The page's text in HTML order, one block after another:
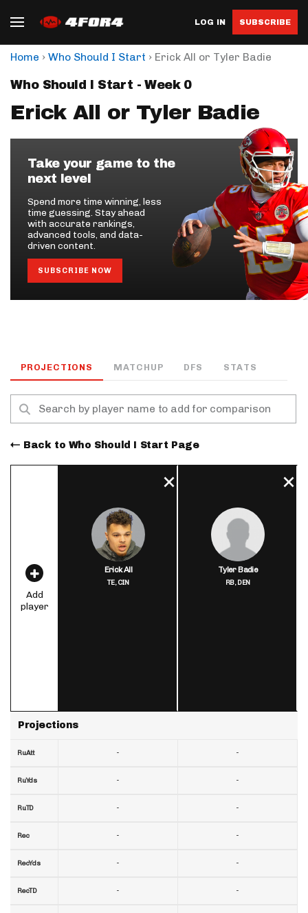
LOG IN SUBSCRIBE
Home › Who Should I Start › Erick All or Tyler Badie
Who Should I Start - Week 0
Erick All or Tyler Badie
Take your game to the
next level
Spend more time winning, less
time guessing. Stay ahead
with accurate rankings,
advanced tools, and data-
driven content.
SUBSCRIBE NOW
PROJECTIONS MATCHUP DFS STATS
Back to Who Should I Start Page
Add
player
Projections
RuAtt
RuYds
RuTD
Rec
RecYds
RecTD
Erick All
TE,CIN
-
-
-
-
-
-
Tyler Badie
RB,DEN
-
-
-
-
-
-